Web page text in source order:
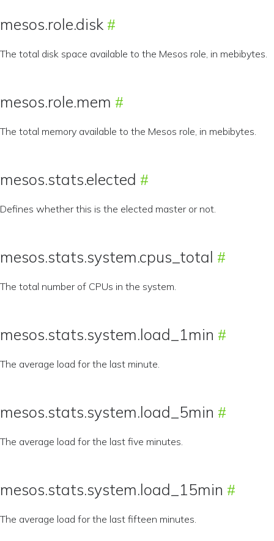
mesos.role.disk
The total disk space available to the Mesos role, in mebibytes.
mesos.role.mem
The total memory available to the Mesos role, in mebibytes.
mesos.stats.elected
Defines whether this is the elected master or not.
mesos.stats.system.cpus_total
The total number of CPUs in the system.
mesos.stats.system.load_1min
The average load for the last minute.
mesos.stats.system.load_5min
The average load for the last five minutes.
mesos.stats.system.load_15min
The average load for the last fifteen minutes.